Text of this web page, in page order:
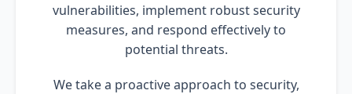
vulnerabilities, implement robust security
measures, and respond effectively to
potential threats.
We take a proactive approach to security,